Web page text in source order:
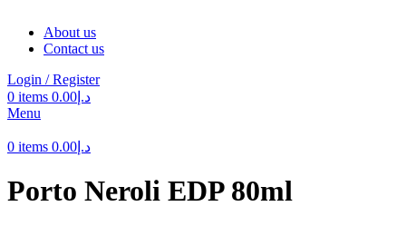
About us
Contact us
Login / Register
0 items د.إ 0.00
Menu
0 items د.إ 0.00
Porto Neroli EDP 80ml